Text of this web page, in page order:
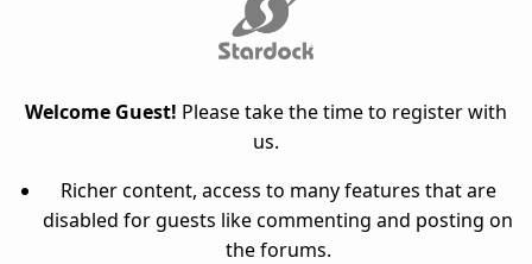
Welcome Guest! Please take the time to register with
us.
Richer content, access to many features that are
disabled for guests like commenting and posting on
the forums.